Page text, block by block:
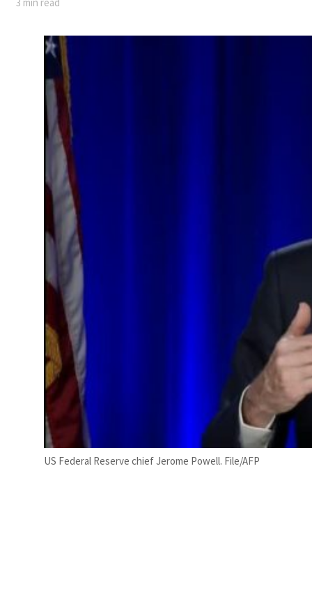
disruption
US Federal Reserve chief Jerome Powell. File/AFP